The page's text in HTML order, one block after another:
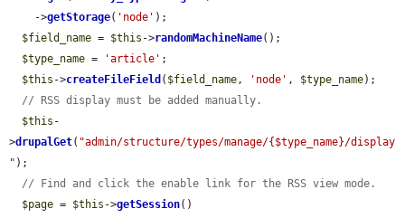
    ->
getStorage( 'node' );
$field_name = $this ->randomMachineName();
$type_name = 'article' ;
$this ->createFileField ( $field_name, 'node' , $type_name);
// RSS display must be added manually.
$this -
>drupalGet( "admin/structure/types/manage/{$type_name}/display
" );
// Find and click the enable link for the RSS view mode.
$page = $this ->getSession()